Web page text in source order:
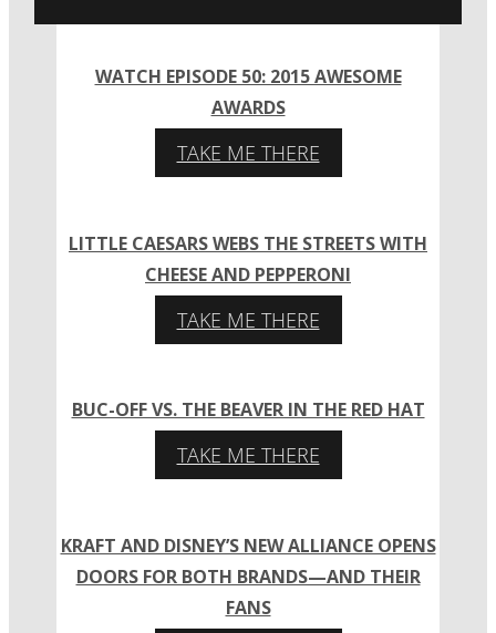
WATCH EPISODE 50: 2015 AWESOME
AWARDS
TAKE ME THERE
LITTLE CAESARS WEBS THE STREETS WITH
CHEESE AND PEPPERONI
TAKE ME THERE
BUC-OFF VS. THE BEAVER IN THE RED HAT
TAKE ME THERE
KRAFT AND DISNEY’S NEW ALLIANCE OPENS
DOORS FOR BOTH BRANDS—AND THEIR
FANS